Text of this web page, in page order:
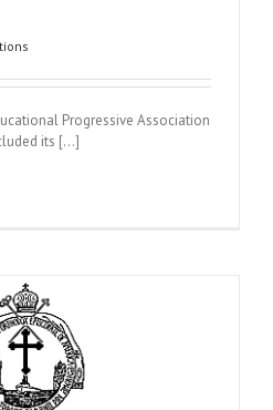
Progressive Association
its [...]